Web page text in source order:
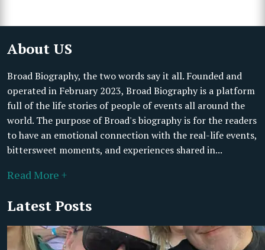
About US
Broad Biography, the two words say it all. Founded and
operated in February 2023, Broad Biography is a platform
full of the life stories of people of events all around the
world. The purpose of Broad's biography is for the readers
to have an emotional connection with the real-life events,
bittersweet moments, and experiences shared in...
Read More +
Latest Posts